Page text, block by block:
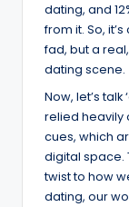
dating, and
from it. So,
fad, but a
dating scene.
Now, let’s
relied heavily
cues, which
digital space.
twist to how
dating, our